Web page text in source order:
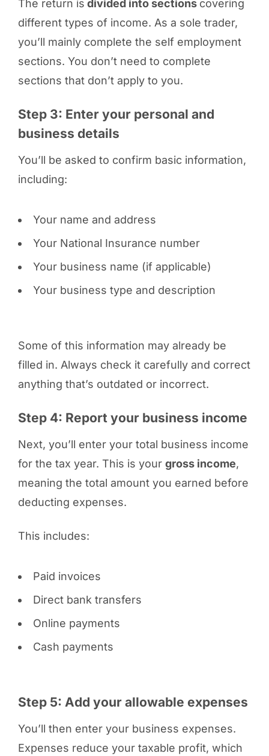
The return is divided into sections covering
different types of income. As a sole trader,
you’ll mainly complete the self employment
sections. You don’t need to complete
sections that don’t apply to you.
Step 3: Enter your personal and
business details
You’ll be asked to confirm basic information,
including:
Your name and address
Your National Insurance number
Your business name (if applicable)
Your business type and description
Some of this information may already be
filled in. Always check it carefully and correct
anything that’s outdated or incorrect.
Step 4: Report your business income
Next, you’ll enter your total business income
for the tax year. This is your gross income,
meaning the total amount you earned before
deducting expenses.
This includes:
Paid invoices
Direct bank transfers
Online payments
Cash payments
Step 5: Add your allowable expenses
You’ll then enter your business expenses.
Expenses reduce your taxable profit, which